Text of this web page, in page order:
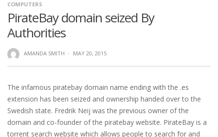
COMPUTERS
PirateBay domain seized By
Authorities
AMANDA SMITH · MAY 20, 2015
The infamous piratebay domain name ending with the .es
extension has been seized and ownership handed over to the
Swedish state. Fredrik Neij was the previous owner of the
domain and co-founder of the piratebay website. PirateBay is a
torrent search website which allows people to search for and